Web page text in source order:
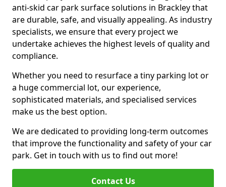
anti-skid car park surface solutions in Brackley that
are durable, safe, and visually appealing. As industry
specialists, we ensure that every project we
undertake achieves the highest levels of quality and
compliance.
Whether you need to resurface a tiny parking lot or
a huge commercial lot, our experience,
sophisticated materials, and specialised services
make us the best option.
We are dedicated to providing long-term outcomes
that improve the functionality and safety of your car
park. Get in touch with us to find out more!
Contact Us